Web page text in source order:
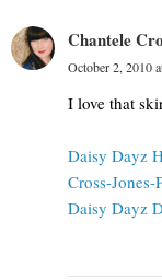
Chantele
October 2, 2010
I love that
Daisy Dayz
Cross-
Daisy Dayz